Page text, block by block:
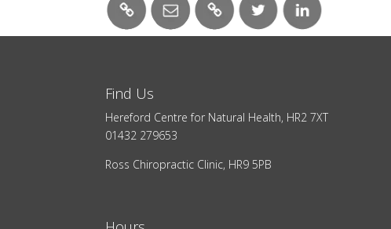
Find Us
Hereford Centre for Natural Health, HR2 7XT
01432 279653
Ross Chiropractic Clinic, HR9 5PB